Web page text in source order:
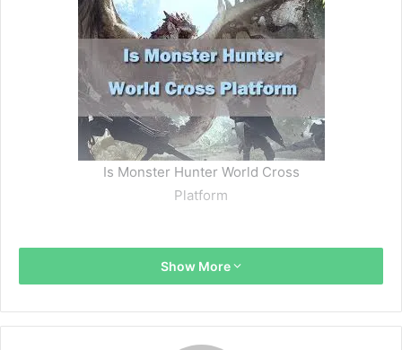
Is Monster Hunter World Cross
Platform
Show More